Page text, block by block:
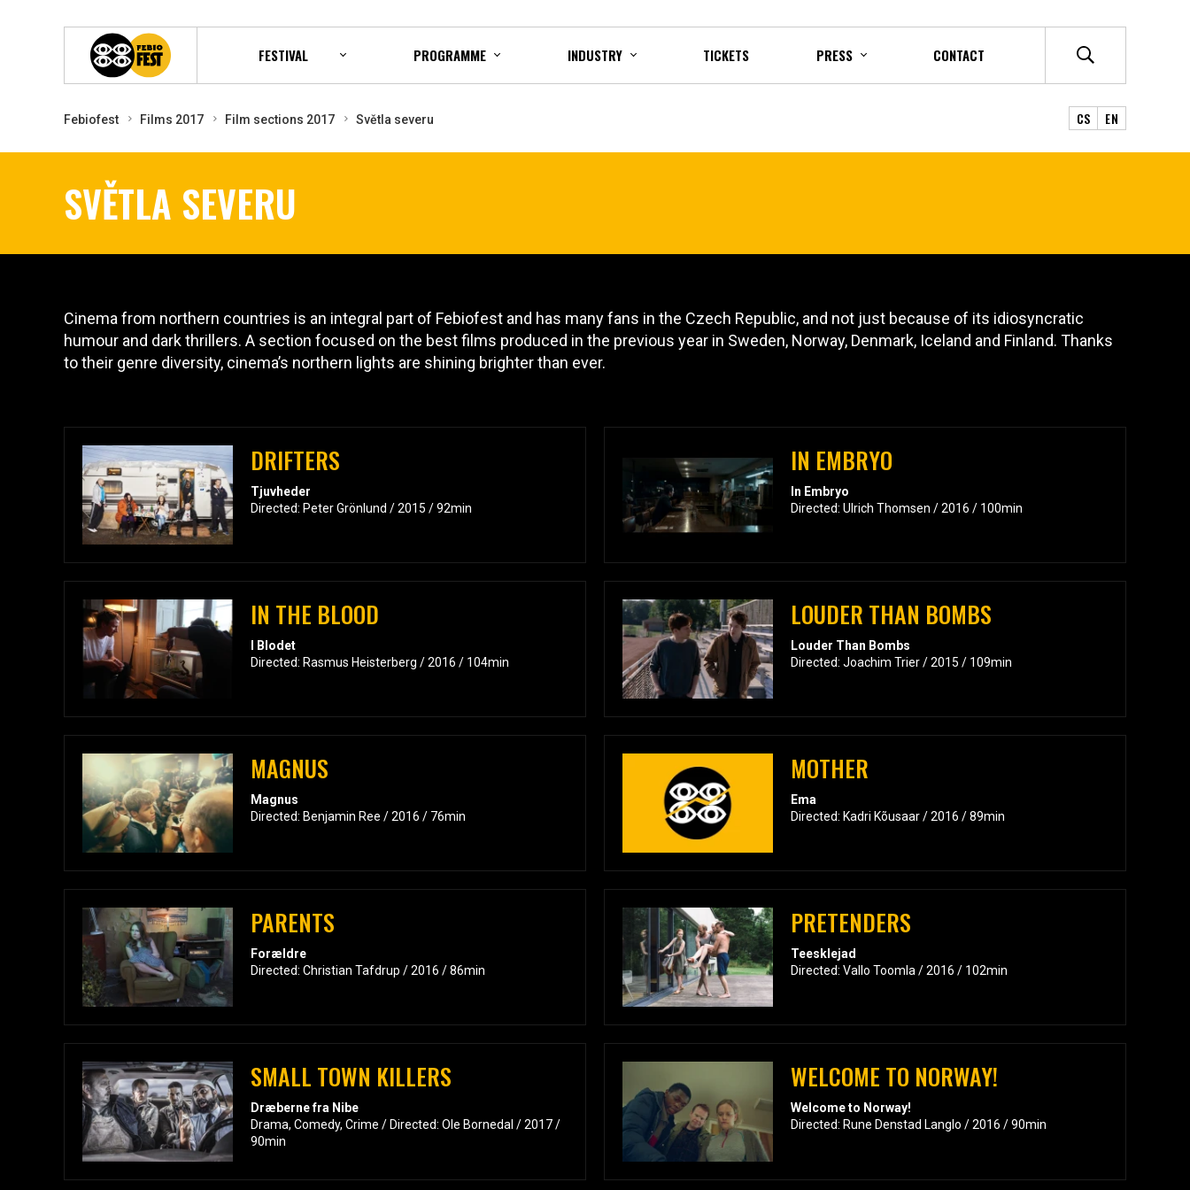
FESTIVAL PROGRAMME INDUSTRY TICKETS PRESS CONTACT
Febiofest Films 2017 Film sections 2017 Světla severu CS EN
SVĚTLA SEVERU
Cinema from northern countries is an integral part of Febiofest and has many fans in the Czech Republic, and not just because of its idiosyncratic
humour and dark thrillers. A section focused on the best films produced in the previous year in Sweden, Norway, Denmark, Iceland and Finland. Thanks
to their genre diversity, cinema’s northern lights are shining brighter than ever.
DRIFTERS
Tjuvheder
Directed: Peter Grönlund / 2015 / 92min
IN EMBRYO
In Embryo
Directed: Ulrich Thomsen / 2016 / 100min
IN THE BLOOD
I Blodet
Directed: Rasmus Heisterberg / 2016 / 104min
LOUDER THAN BOMBS
Louder Than Bombs
Directed: Joachim Trier / 2015 / 109min
MAGNUS
Magnus
Directed: Benjamin Ree / 2016 / 76min
MOTHER
Ema
Directed: Kadri Kõusaar / 2016 / 89min
PARENTS
Forældre
Directed: Christian Tafdrup / 2016 / 86min
PRETENDERS
Teesklejad
Directed: Vallo Toomla / 2016 / 102min
SMALL TOWN KILLERS
Dræberne fra Nibe
Drama, Comedy, Crime / Directed: Ole Bornedal / 2017 /
90min
WELCOME TO NORWAY!
Welcome to Norway!
Directed: Rune Denstad Langlo / 2016 / 90min